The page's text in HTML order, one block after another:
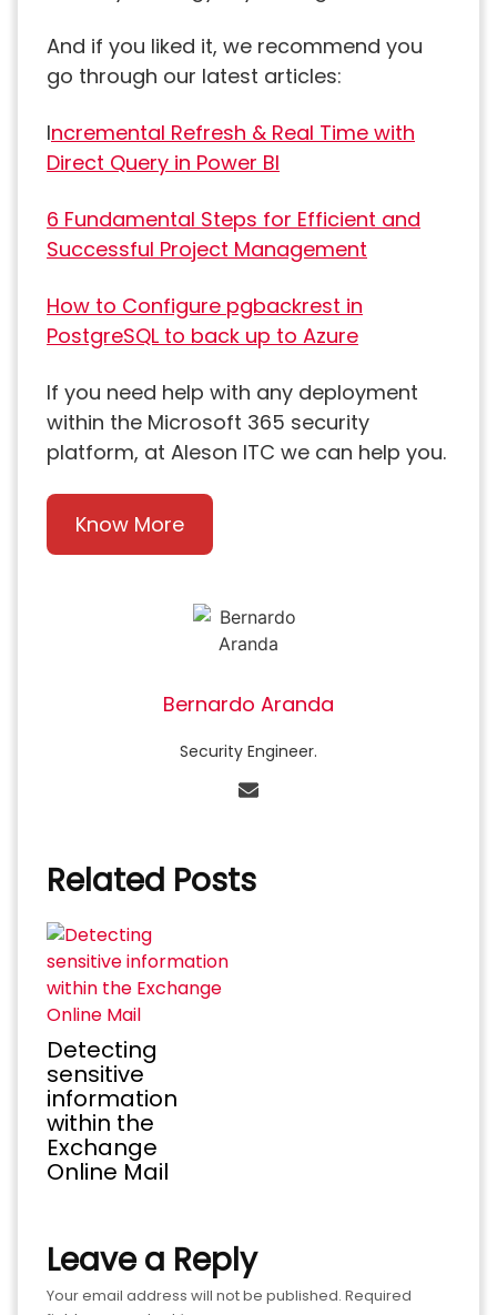
And if you liked it, we recommend you
go through our latest articles:
Incremental Refresh & Real Time with
Direct Query in Power BI
6 Fundamental Steps for Efficient and
Successful Project Management
How to Configure pgbackrest in
PostgreSQL to back up to Azure
If you need help with any deployment
within the Microsoft 365 security
platform, at Aleson ITC we can help you.
Know More
Bernardo Aranda
Security Engineer.
Related Posts
Detecting
sensitive
information
within the
Exchange
Online Mail
Leave a Reply
Your email address will not be published. Required